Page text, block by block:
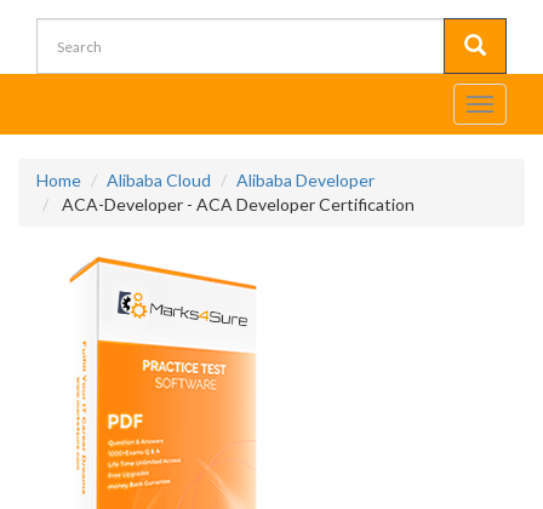
Toggle
Home Alibaba Cloud
Alibaba Developer
ACA-Developer - ACA Developer Certification